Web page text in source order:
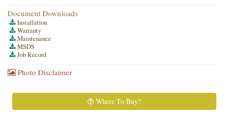
Document Downloads
Installation
Warranty
Maintenance
MSDS
Job Record
Photo Disclaimer
Where To Buy?